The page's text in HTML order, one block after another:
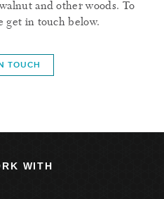
and other woods. To
get in touch below.
TOUCH
WITH